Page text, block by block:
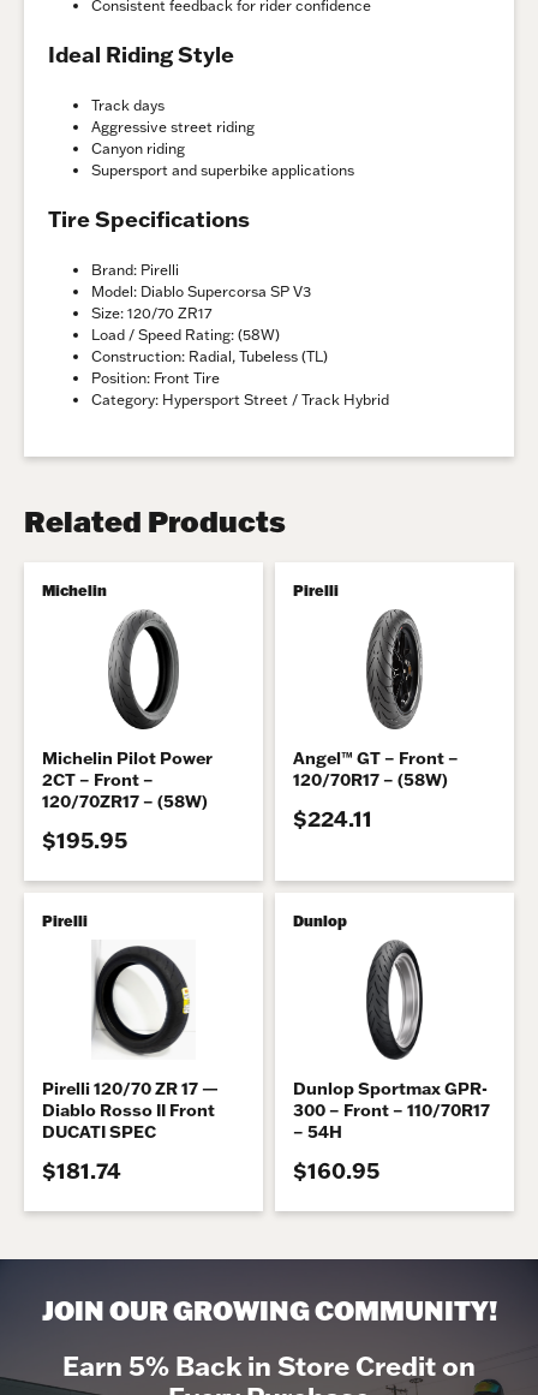
Consistent feedback for rider confidence
Ideal Riding Style
Track days
Aggressive street riding
Canyon riding
Supersport and superbike applications
Tire Specifications
Brand: Pirelli
Model: Diablo Supercorsa SP V3
Size: 120/70 ZR17
Load / Speed Rating: (58W)
Construction: Radial, Tubeless (TL)
Position: Front Tire
Category: Hypersport Street / Track Hybrid
Related Products
Michelin
Michelin Pilot Power
2CT – Front –
120/70ZR17 – (58W)
$195.95
Pirelli
Angel™ GT – Front –
120/70R17 – (58W)
$224.11
Pirelli
Pirelli 120/70 ZR 17 —
Diablo Rosso II Front
DUCATI SPEC
$181.74
Dunlop
Dunlop Sportmax GPR-
300 – Front – 110/70R17
– 54H
$160.95
JOIN OUR GROWING COMMUNITY!
Earn 5% Back in Store Credit on